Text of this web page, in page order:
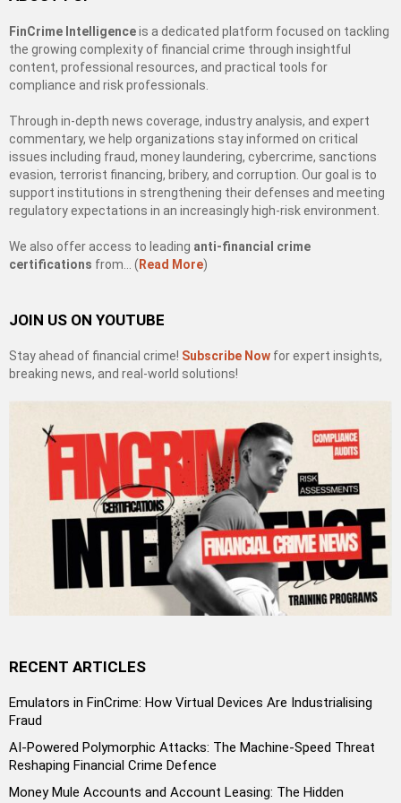
FinCrime Intelligenceis a dedicated platform focused on tackling
the growing complexity of financial crime through insightful
content, professional resources, and practical tools for
compliance and risk professionals.
Through in-depth news coverage, industry analysis, and expert
commentary, we help organizations stay informed on critical
issues including fraud, money laundering, cybercrime, sanctions
evasion, terrorist financing, bribery, and corruption. Our goal is to
support institutions in strengthening their defenses and meeting
regulatory expectations in an increasingly high-risk environment.
We also offer access to leading anti-financial crime
certifications from… ( Read More)
JOIN US ON YOUTUBE
Stay ahead of financial crime! Subscribe Now for expert insights,
breaking news, and real-world solutions!
RECENT ARTICLES
Emulators in FinCrime: How Virtual Devices Are Industrialising
Fraud
AI-Powered Polymorphic Attacks: The Machine-Speed Threat
Reshaping Financial Crime Defence
Money Mule Accounts and Account Leasing: The Hidden